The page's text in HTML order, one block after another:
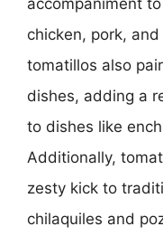
chicken, pork,
tomatillos also
dishes, adding a
to dishes like
Additionally,
zesty kick to
chilaquiles and